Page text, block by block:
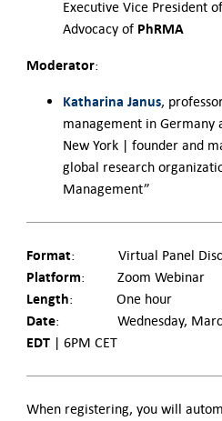
Executive Vice President
Advocacy ofPhRMA
Moderator:
Katharina Janus,
management in Germany
New York | founder and
global research
Management”
Format: Virtual Panel
Platform: Zoom Webinar
Length: One hour
Date: Wednesday,
EDT| 6PM CET
When registering, you will